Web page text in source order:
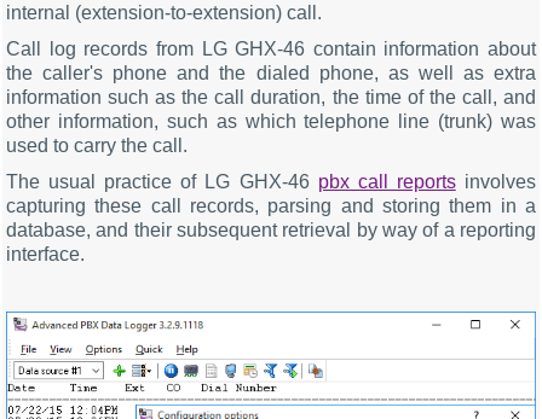
internal (extension-to-extension) call.
Call log records from LG GHX-46 contain information about
the caller's phone and the dialed phone, as well as extra
information such as the call duration, the time of the call, and
other information, such as which telephone line (trunk) was
used to carry the call.
The usual practice of LG GHX-46 pbx call reportsinvolves
capturing these call records, parsing and storing them in a
database, and their subsequent retrieval by way of a reporting
interface.